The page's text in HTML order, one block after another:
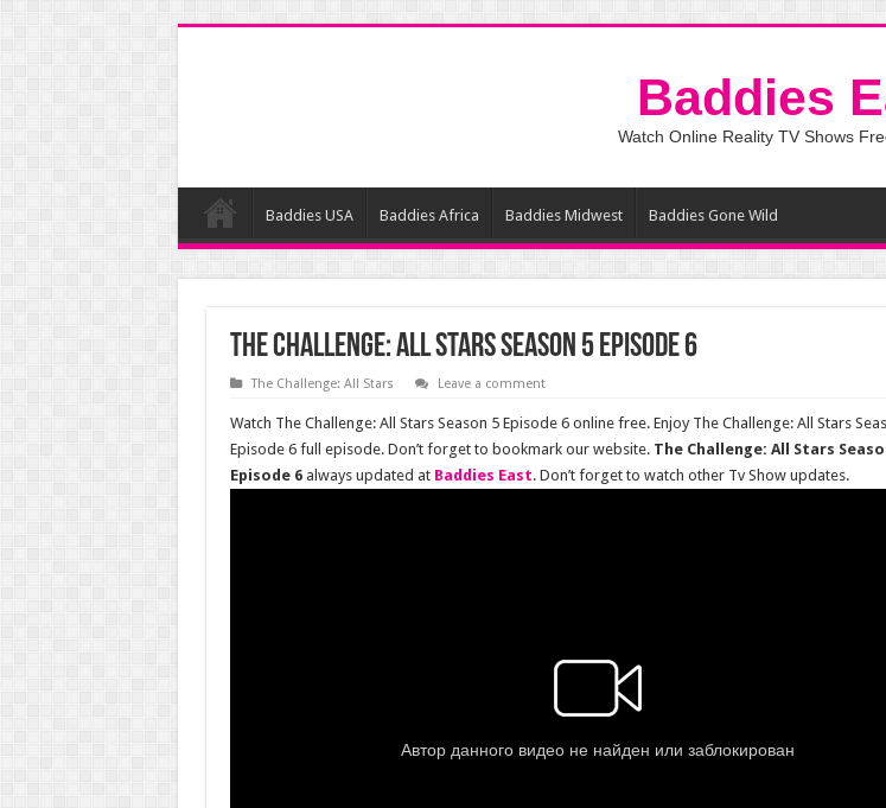
Baddies
Watch Online Reality TV Shows
Baddies USA Baddies Africa Baddies Midwest Baddies Gone Wild
The Challenge: All Stars Season 5 Episode 6
The Challenge: All Stars Leave a comment
Watch The Challenge: All Stars Season 5 Episode 6 online free. Enjoy The Challenge: All Stars
Episode 6 full episode. Don’t forget to bookmark our website. The Challenge: All Stars
Episode 6always updated at Baddies East. Don’t forget to watch other Tv Show updates.